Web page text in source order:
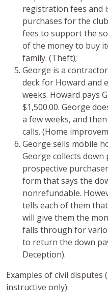
registration fees and
purchases for the
fees to support the
of the money to buy
family. (Theft);
George is a
deck for Howard and
weeks. Howard pays
$1,500.00. George
a few weeks, and
calls. (Home
George sells mobile
George collects
prospective
form that says the
nonrefundable.
tells each of them
will give them the
falls through for
to return the down
Deception).
Examples of civil disputes
instructive only):